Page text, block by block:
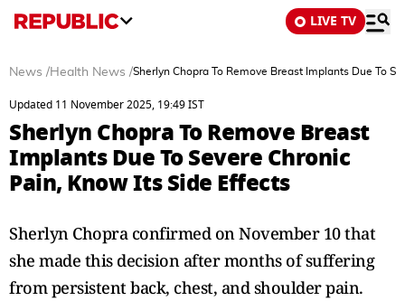
LIVE TV
News /Health News /Sherlyn Chopra To Remove Breast Implants Due To
Updated 11 November 2025, 19:49 IST
Sherlyn Chopra To Remove Breast
Implants Due To Severe Chronic
Pain, Know Its Side Effects
Sherlyn Chopra confirmed on November 10 that
she made this decision after months of suffering
from persistent back, chest, and shoulder pain.